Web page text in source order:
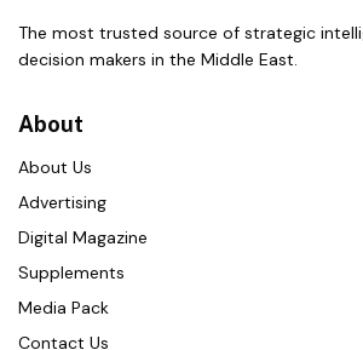
The most trusted source of strategic
decision makers in the Middle East.
About
About Us
Advertising
Digital Magazine
Supplements
Media Pack
Contact Us